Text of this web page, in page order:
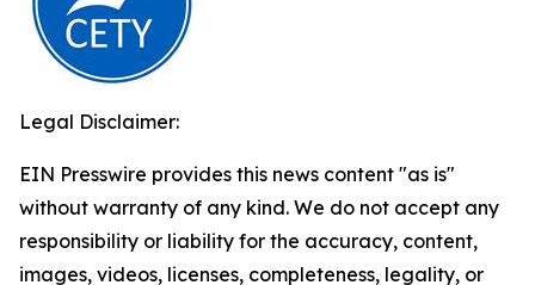
Legal Disclaimer:
EIN Presswire provides this news content "as is"
without warranty of any kind. We do not accept any
responsibility or liability for the accuracy, content,
images, videos, licenses, completeness, legality, or